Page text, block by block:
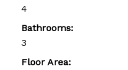
4
Bathrooms:
3
Floor Area: